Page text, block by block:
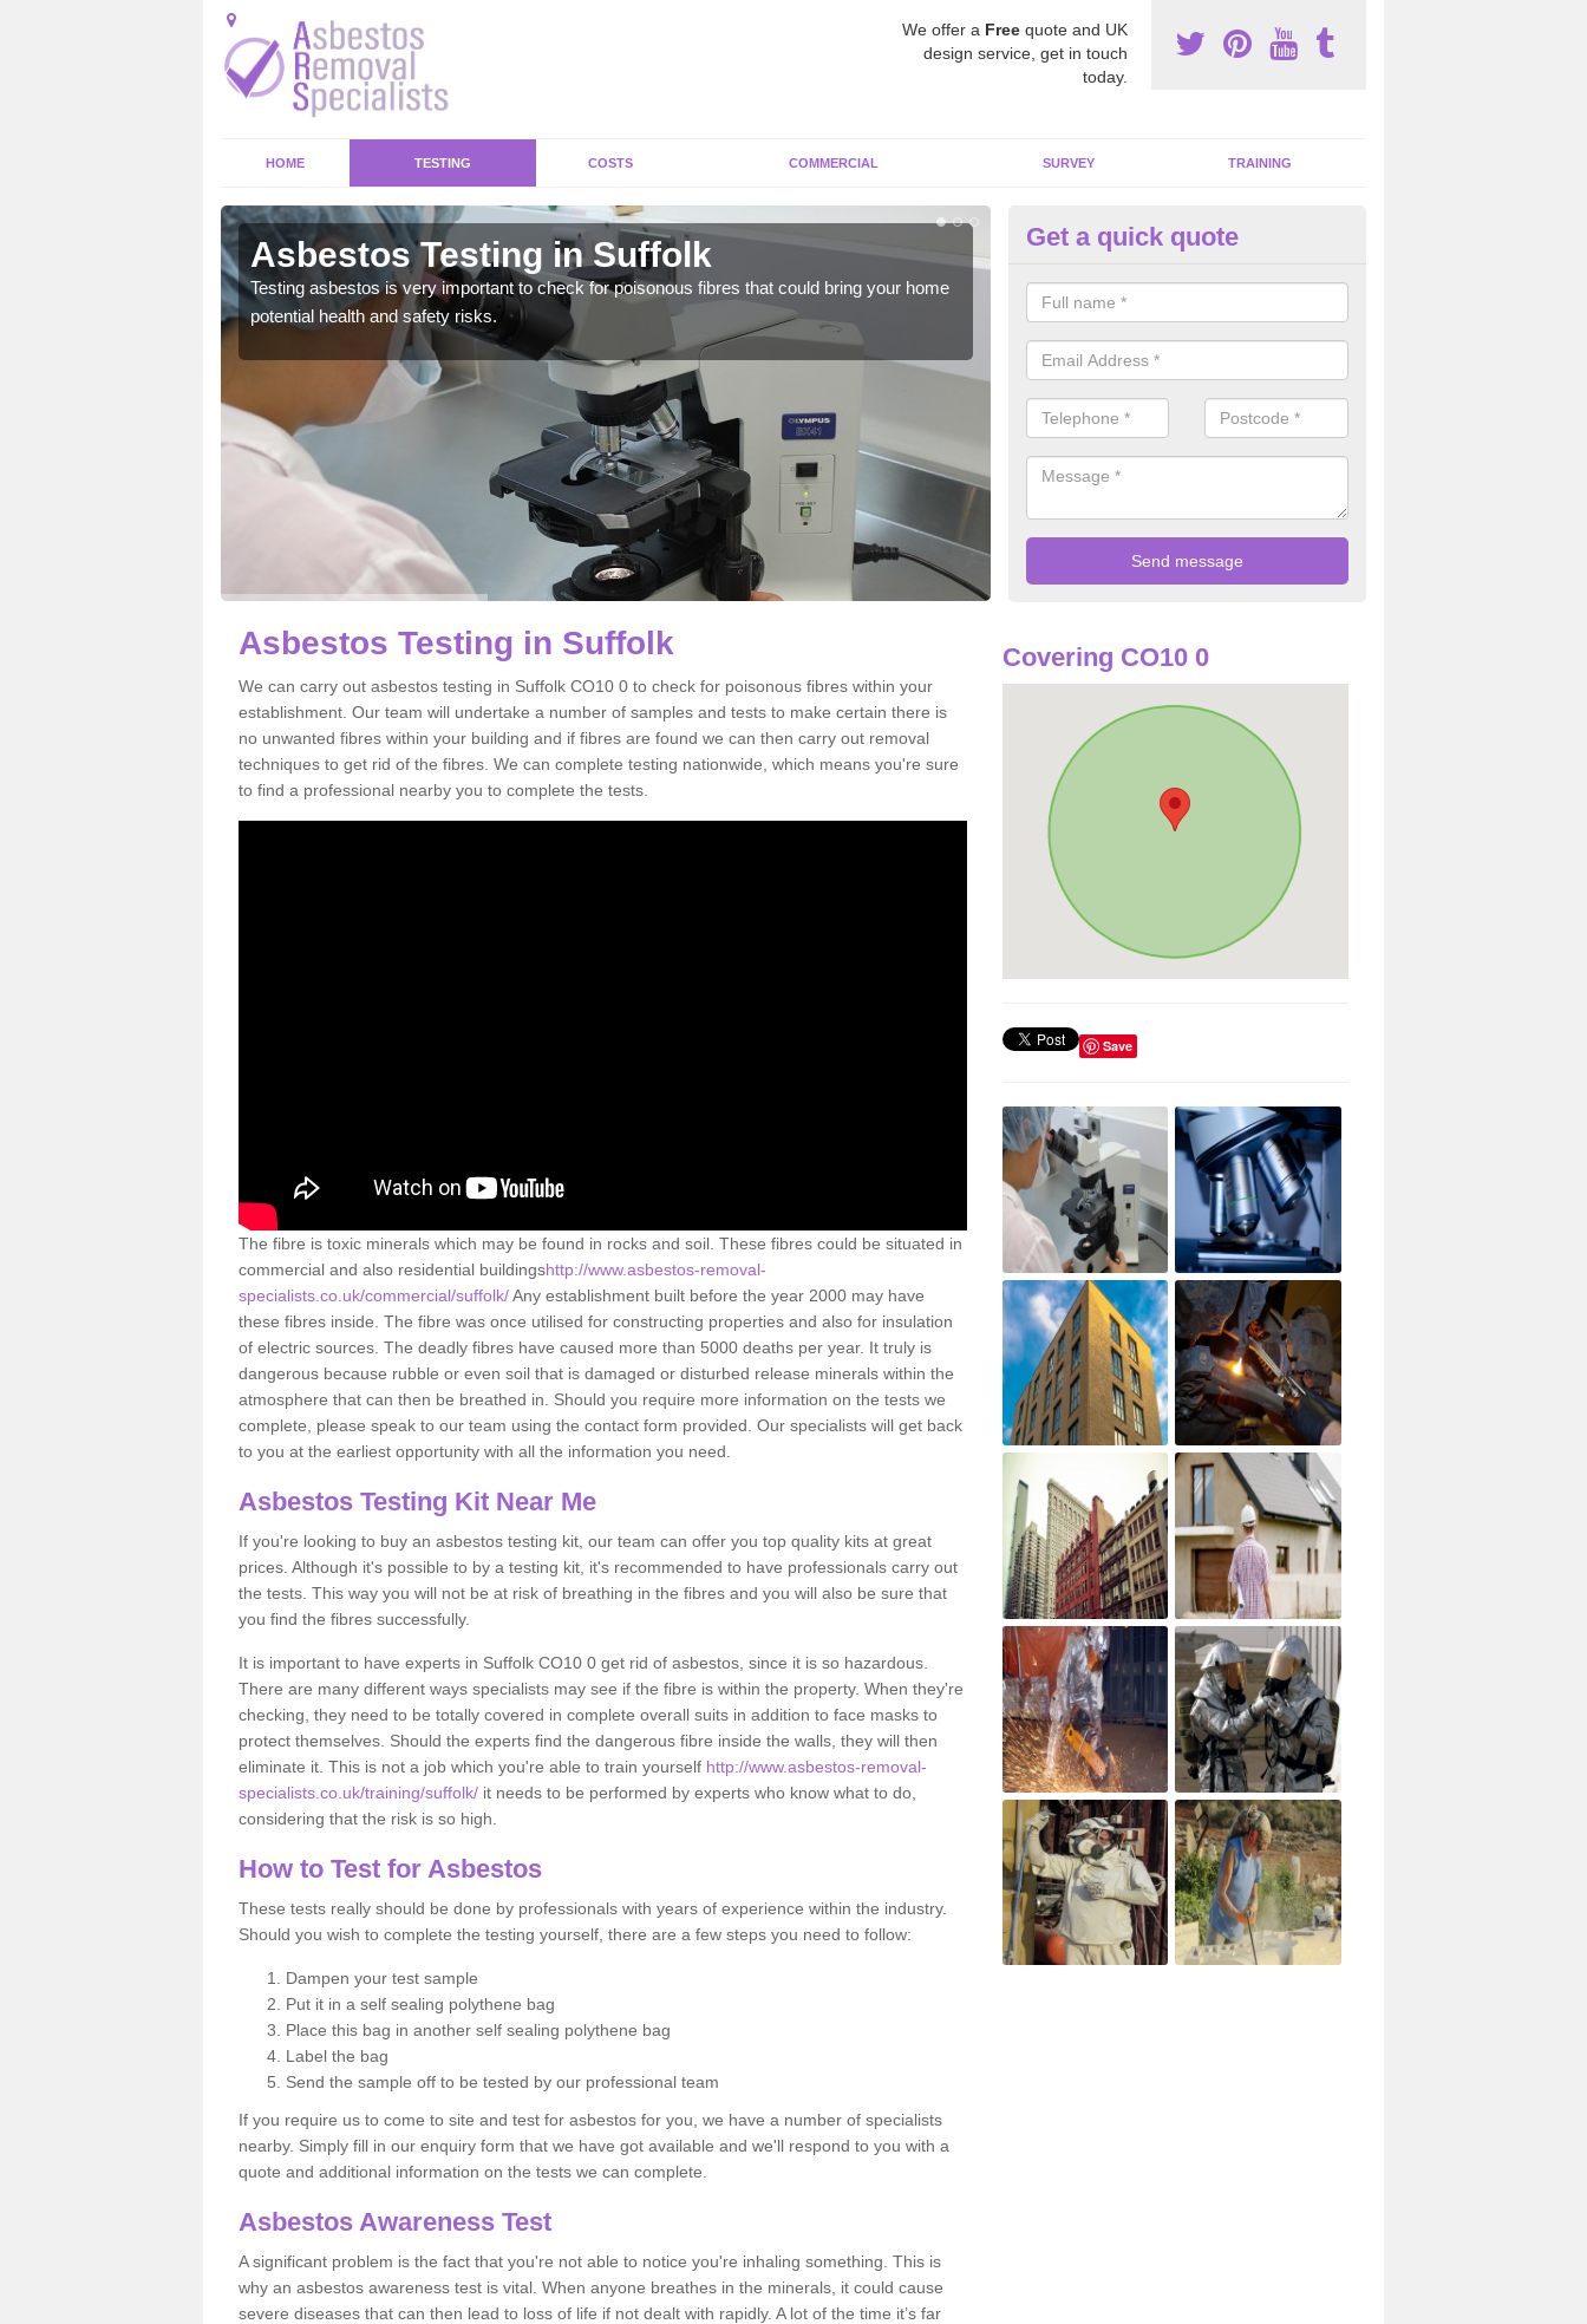
We offer a Free quote and UK
design service, get in touch
today.
HOME TESTING COSTS COMMERCIAL SURVEY TRAINING
Asbestos Testing in Suffolk
Testing asbestos is very important to check for poisonous fibres that could bring your home
potential health and safety risks.
Asbestos Awareness in Suffolk
It can be hard to detect whether or not you have these harmful fibres
is why we offer an awareness test to reduce the chances of health risks.
Get a quick quote
Asbestos Testing in Suffolk
We can carry out asbestos testing in Suffolk CO10 0 to check for poisonous fibres within your
establishment. Our team will undertake a number of samples and tests to make certain there is
no unwanted fibres within your building and if fibres are found we can then carry out removal
techniques to get rid of the fibres. We can complete testing nationwide, which means you're sure
to find a professional nearby you to complete the tests.
The fibre is toxic minerals which may be found in rocks and soil. These fibres could be situated in
commercial and also residential buildingshttp://www.asbestos-removal-
specialists.co.uk/commercial/suffolk/Any establishment built before the year 2000 may have
these fibres inside. The fibre was once utilised for constructing properties and also for insulation
of electric sources. The deadly fibres have caused more than 5000 deaths per year. It truly is
dangerous because rubble or even soil that is damaged or disturbed release minerals within the
atmosphere that can then be breathed in. Should you require more information on the tests we
complete, please speak to our team using the contact form provided. Our specialists will get back
to you at the earliest opportunity with all the information you need.
Asbestos Testing Kit Near Me
If you're looking to buy an asbestos testing kit, our team can offer you top quality kits at great
prices. Although it's possible to by a testing kit, it's recommended to have professionals carry out
the tests. This way you will not be at risk of breathing in the fibres and you will also be sure that
you find the fibres successfully.
It is important to have experts in Suffolk CO10 0 get rid of asbestos, since it is so hazardous.
There are many different ways specialists may see if the fibre is within the property. When they're
checking, they need to be totally covered in complete overall suits in addition to face masks to
protect themselves. Should the experts find the dangerous fibre inside the walls, they will then
eliminate it. This is not a job which you're able to train yourself http://www.asbestos-removal-
specialists.co.uk/training/suffolk/ it needs to be performed by experts who know what to do,
considering that the risk is so high.
How to Test for Asbestos
These tests really should be done by professionals with years of experience within the industry.
Should you wish to complete the testing yourself, there are a few steps you need to follow:
Dampen your test sample
Put it in a self sealing polythene bag
Place this bag in another self sealing polythene bag
Label the bag
Send the sample off to be tested by our professional team
If you require us to come to site and test for asbestos for you, we have a number of specialists
nearby. Simply fill in our enquiry form that we have got available and we'll respond to you with a
quote and additional information on the tests we can complete.
Asbestos Awareness Test
A significant problem is the fact that you're not able to notice you're inhaling something. This is
why an asbestos awareness test is vital. When anyone breathes in the minerals, it could cause
severe diseases that can then lead to loss of life if not dealt with rapidly. A lot of the time it’s far
Covering CO10 0
Save